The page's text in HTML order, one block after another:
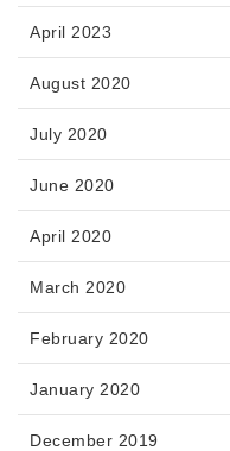
April 2023
August 2020
July 2020
June 2020
April 2020
March 2020
February 2020
January 2020
December 2019